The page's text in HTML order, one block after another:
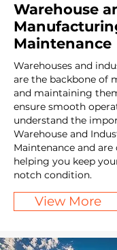
Warehouse
Maintenance
Warehouses and
are the backbone of
and maintaining
ensure smooth
understand the
Warehouse and
Maintenance and
helping you keep
notch condition.
View More